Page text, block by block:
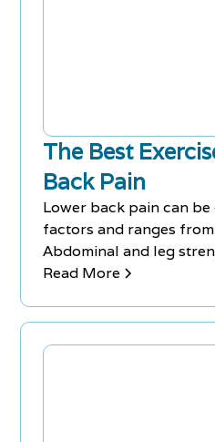
The Best
Back Pain
Lower back pain can
factors and ranges
Abdominal and leg
stretching, and aerobic
Read More